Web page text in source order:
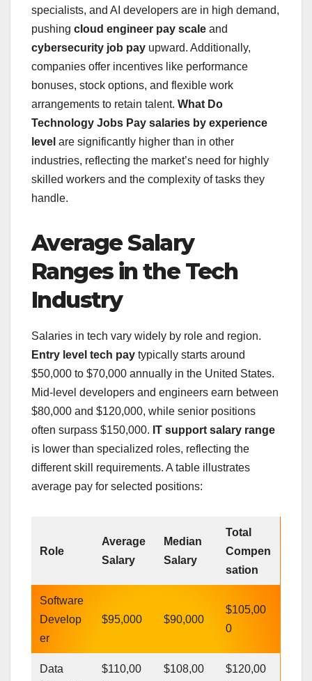
specialists, and AI developers are in high demand,
pushing cloud engineer pay scale and
cybersecurity job pay upward. Additionally,
companies offer incentives like performance
bonuses, stock options, and flexible work
arrangements to retain talent. What Do
Technology Jobs Pay salaries by experience
level are significantly higher than in other
industries, reflecting the market’s need for highly
skilled workers and the complexity of tasks they
handle.
Average Salary
Ranges in the Tech
Industry
Salaries in tech vary widely by role and region.
Entry level tech pay typically starts around
$50,000 to $70,000 annually in the United States.
Mid-level developers and engineers earn between
$80,000 and $120,000, while senior positions
often surpass $150,000. IT support salary range
is lower than specialized roles, reflecting the
different skill requirements. A table illustrates
average pay for selected positions:
Role
Average
Salary
Median
Salary
Total
Compen
sation
Software
Develop
er
$95,000 $90,000
$105,00
0
Data
$110,00
$108,00
$120,00